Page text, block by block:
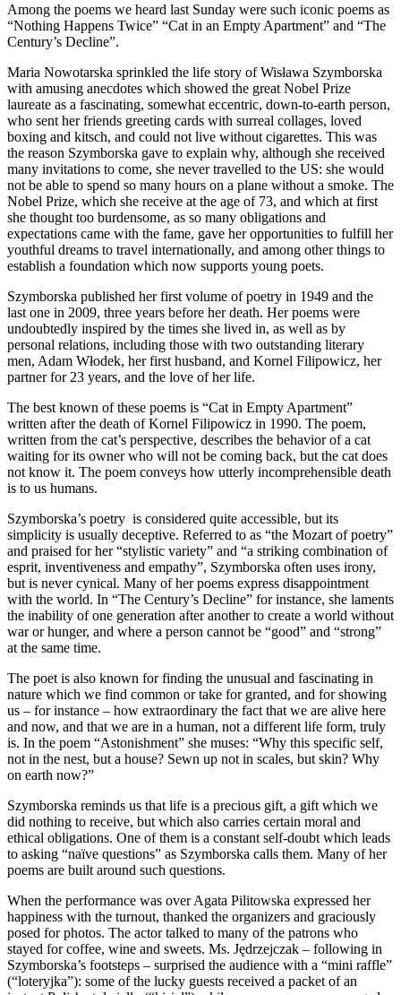
Among the poems we heard last Sunday were such iconic poems as
“Nothing Happens Twice” “Cat in an Empty Apartment” and “The
Century’s Decline”.
Maria Nowotarska sprinkled the life story of Wisława Szymborska
with amusing anecdotes which showed the great Nobel Prize
laureate as a fascinating, somewhat eccentric, down-to-earth person,
who sent her friends greeting cards with surreal collages, loved
boxing and kitsch, and could not live without cigarettes. This was
the reason Szymborska gave to explain why, although she received
many invitations to come, she never travelled to the US: she would
not be able to spend so many hours on a plane without a smoke. The
Nobel Prize, which she receive at the age of 73, and which at first
she thought too burdensome, as so many obligations and
expectations came with the fame, gave her opportunities to fulfill her
youthful dreams to travel internationally, and among other things to
establish a foundation which now supports young poets.
Szymborska published her first volume of poetry in 1949 and the
last one in 2009, three years before her death. Her poems were
undoubtedly inspired by the times she lived in, as well as by
personal relations, including those with two outstanding literary
men, Adam Włodek, her first husband, and Kornel Filipowicz, her
partner for 23 years, and the love of her life.
The best known of these poems is “Cat in Empty Apartment”
written after the death of Kornel Filipowicz in 1990. The poem,
written from the cat’s perspective, describes the behavior of a cat
waiting for its owner who will not be coming back, but the cat does
not know it. The poem conveys how utterly incomprehensible death
is to us humans.
Szymborska’s poetry is considered quite accessible, but its
simplicity is usually deceptive. Referred to as “the Mozart of poetry”
and praised for her “stylistic variety” and “a striking combination of
esprit, inventiveness and empathy”, Szymborska often uses irony,
but is never cynical. Many of her poems express disappointment
with the world. In “The Century’s Decline” for instance, she laments
the inability of one generation after another to create a world without
war or hunger, and where a person cannot be “good” and “strong”
at the same time.
The poet is also known for finding the unusual and fascinating in
nature which we find common or take for granted, and for showing
us – for instance – how extraordinary the fact that we are alive here
and now, and that we are in a human, not a different life form, truly
is. In the poem “Astonishment” she muses: “Why this specific self,
not in the nest, but a house? Sewn up not in scales, but skin? Why
on earth now?”
Szymborska reminds us that life is a precious gift, a gift which we
did nothing to receive, but which also carries certain moral and
ethical obligations. One of them is a constant self-doubt which leads
to asking “naïve questions” as Szymborska calls them. Many of her
poems are built around such questions.
When the performance was over Agata Pilitowska expressed her
happiness with the turnout, thanked the organizers and graciously
posed for photos. The actor talked to many of the patrons who
stayed for coffee, wine and sweets. Ms. Jędrzejczak – following in
Szymborska’s footsteps – surprised the audience with a “mini raffle”
(“loteryjka”): some of the lucky guests received a packet of an